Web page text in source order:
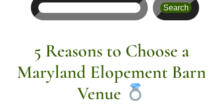
Search
5 Reasons to Choose a
Maryland Elopement Barn
Venue